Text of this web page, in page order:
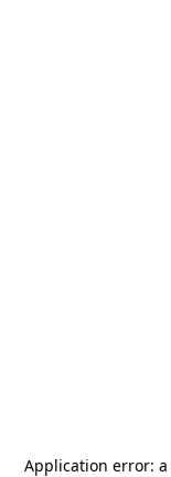
Application error: a